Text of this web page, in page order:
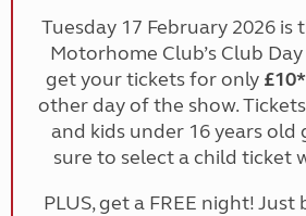
Tuesday 17 February 2026 is
Motorhome Club’s Club
get your tickets for only
other day of the show.
and kids under 16 years old
sure to select a child ticket
PLUS, get a FREE night!